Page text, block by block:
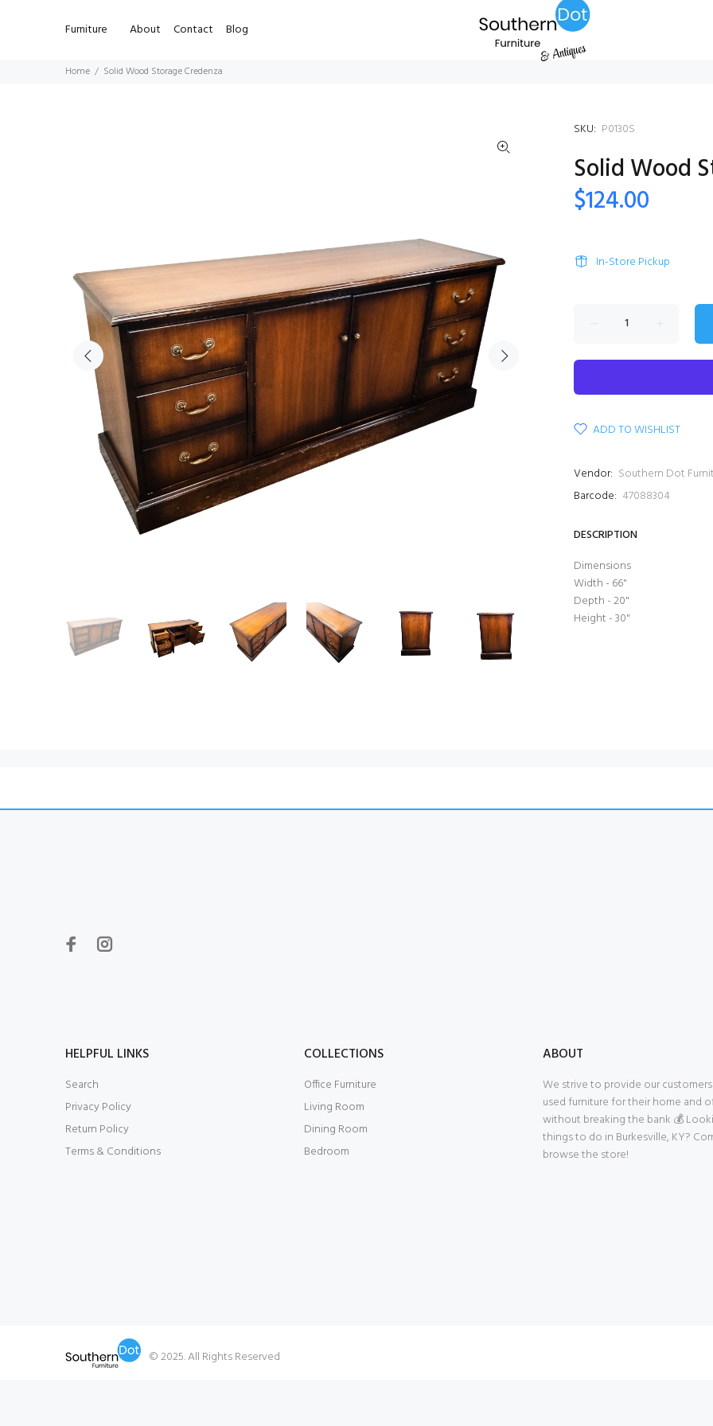
Furniture About Contact Blog
Home Solid Wood Storage Credenza
SKU: P0130S
Solid Wood
$124.00
In-Store Pickup
ADD TO WISHLIST
Vendor: Southern Dot
Barcode: 47088304
DESCRIPTION
Dimensions
Width - 66"
Depth - 20"
Height - 30"
HELPFUL LINKS
Search
Privacy Policy
Return Policy
Terms & Conditions
COLLECTIONS
Office Furniture
Living Room
Dining Room
Bedroom
ABOUT
We strive to provide our
used furniture for their home and
without breaking the bank 💰
things to do in Burkesville, KY?
browse the store!
© 2025. All Rights Reserved